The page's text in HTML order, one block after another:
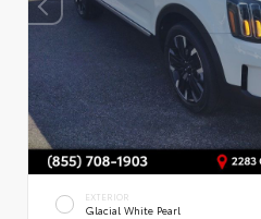
EXTERIOR
Glacial White Pearl